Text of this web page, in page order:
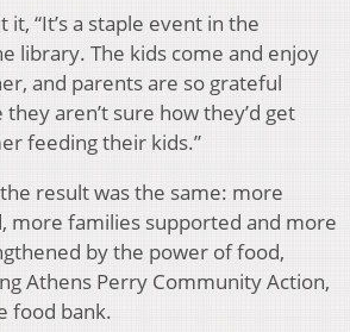
“It’s a staple event in the
library. The kids come and enjoy
and parents are so grateful
aren’t sure how they’d get
feeding their kids.”
result was the same: more
more families supported and more
by the power of food,
Athens Perry Community Action,
food bank.